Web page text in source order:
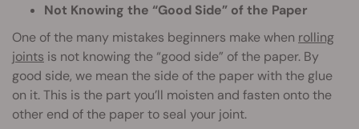
Not Knowing the “Good Side” of the Paper
One of the many mistakes beginners make when rolling
joints is not knowing the “good side” of the paper. By
good side, we mean the side of the paper with the glue
on it. This is the part you’ll moisten and fasten onto the
other end of the paper to seal your joint.